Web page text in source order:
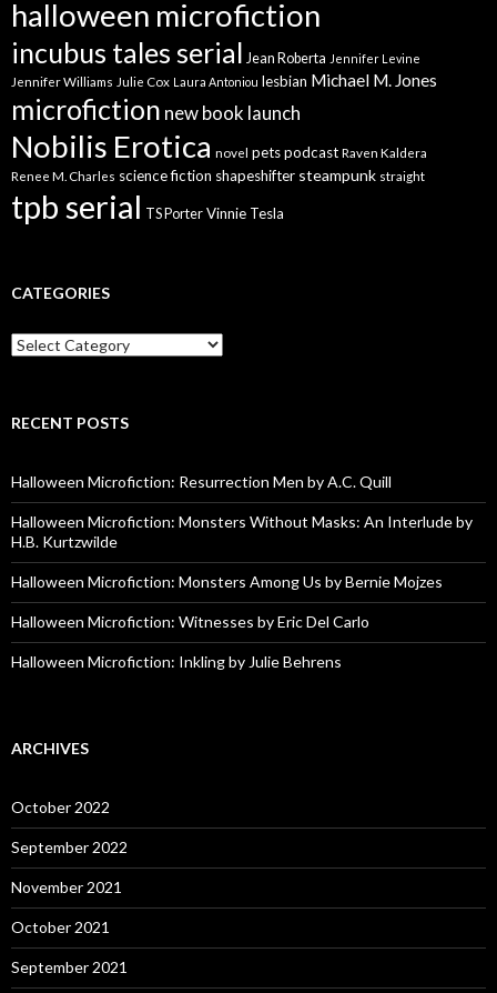
halloween microfiction
incubus tales serial Jean Roberta Jennifer Levine
Jennifer Williams Julie Cox Laura Antoniou lesbian Michael M. Jones
microfiction new book launch
Nobilis Erotica novel petspodcast Raven Kaldera
Renee M. Charles science fiction shapeshifter steampunk straight
tpb serial TS Porter Vinnie Tesla
CATEGORIES
Categories
RECENT POSTS
Halloween Microfiction: Resurrection Men by A.C. Quill
Halloween Microfiction: Monsters Without Masks: An Interlude by
H.B. Kurtzwilde
Halloween Microfiction: Monsters Among Us by Bernie Mojzes
Halloween Microfiction: Witnesses by Eric Del Carlo
Halloween Microfiction: Inkling by Julie Behrens
ARCHIVES
October 2022
September 2022
November 2021
October 2021
September 2021